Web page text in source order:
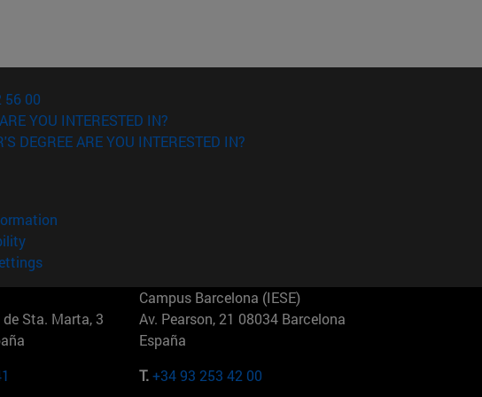
56 00
YOU INTERESTED IN?
DEGREE ARE YOU INTERESTED IN?
Sta. Marta, 3
Campus Barcelona (IESE)
Av. Pearson, 21 08034 Barcelona
España
T.+34 93 253 42 00